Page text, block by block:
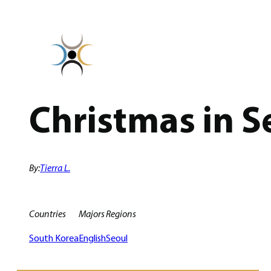
Christmas in
By:Tierra L.
Countries
South Korea
Majors
English
Regions
Seoul